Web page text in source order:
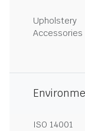
Upholstery
Accessories
ISO 14001